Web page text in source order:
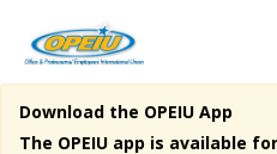
Home
Download the OPEIU App
The OPEIU app is available